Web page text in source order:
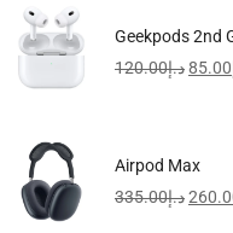
Geekpods 2nd
د.إ120.00 85.00
Airpod Max
د.إ335.00